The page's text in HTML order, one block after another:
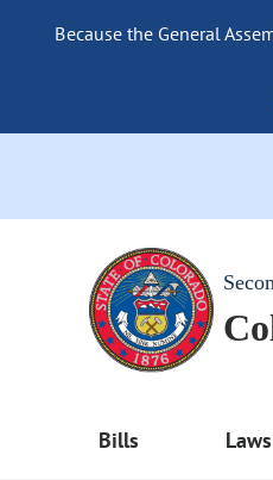
Because the General
Bills Laws